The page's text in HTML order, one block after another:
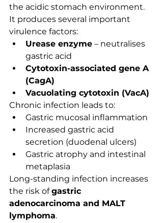
the acidic stomach environment.
It produces several important
virulence factors:
Urease enzyme – neutralises
gastric acid
Cytotoxin-associated gene A
(CagA)
Vacuolating cytotoxin (VacA)
Chronic infection leads to:
Gastric mucosal inflammation
Increased gastric acid
secretion (duodenal ulcers)
Gastric atrophy and intestinal
metaplasia
Long-standing infection increases
the risk of gastric
adenocarcinoma and MALT
lymphoma.